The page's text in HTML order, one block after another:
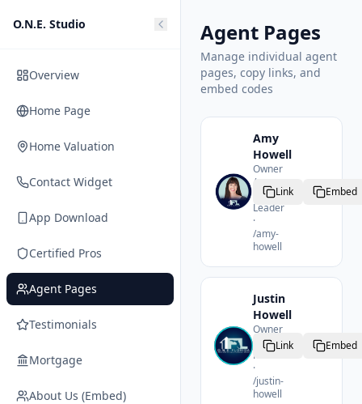
O.N.E. Studio
Overview
Home Page
Home Valuation
Contact Widget
App Download
Certified Pros
Agent Pages
Testimonials
Mortgage
About Us (Embed)
Agent Pages
Manage individual agent
pages, copy links, and
embed codes
Amy
Howell
Owner
/
Team
Leader
·
/amy-
howell
Link Embed
Justin
Howell
Owner
Realtor
·
/justin-
howell
Link Embed